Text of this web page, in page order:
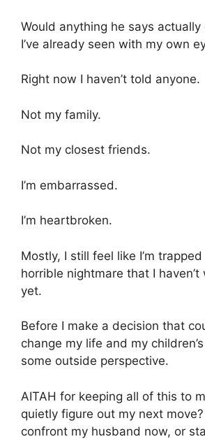
Would anything he says
I’ve already seen with my own
Right now I haven’t told anyone.
Not my family.
Not my closest friends.
I’m embarrassed.
I’m heartbroken.
Mostly, I still feel like I’m
horrible nightmare that I
yet.
Before I make a decision that
change my life and my
some outside perspective.
AITAH for keeping all of this to
quietly figure out my next
confront my husband now, or